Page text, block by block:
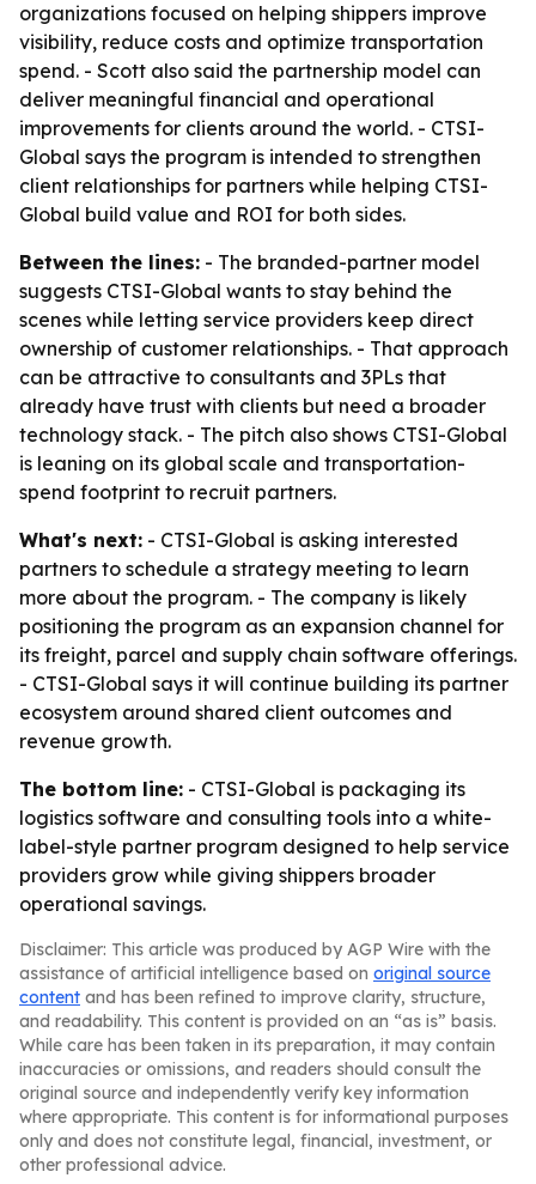
organizations focused on helping shippers improve
visibility, reduce costs and optimize transportation
spend. - Scott also said the partnership model can
deliver meaningful financial and operational
improvements for clients around the world. - CTSI-
Global says the program is intended to strengthen
client relationships for partners while helping CTSI-
Global build value and ROI for both sides.
Between the lines: - The branded-partner model
suggests CTSI-Global wants to stay behind the
scenes while letting service providers keep direct
ownership of customer relationships. - That approach
can be attractive to consultants and 3PLs that
already have trust with clients but need a broader
technology stack. - The pitch also shows CTSI-Global
is leaning on its global scale and transportation-
spend footprint to recruit partners.
What's next: - CTSI-Global is asking interested
partners to schedule a strategy meeting to learn
more about the program. - The company is likely
positioning the program as an expansion channel for
its freight, parcel and supply chain software offerings.
- CTSI-Global says it will continue building its partner
ecosystem around shared client outcomes and
revenue growth.
The bottom line: - CTSI-Global is packaging its
logistics software and consulting tools into a white-
label-style partner program designed to help service
providers grow while giving shippers broader
operational savings.
Disclaimer: This article was produced by AGP Wire with the
assistance of artificial intelligence based on original source
content and has been refined to improve clarity, structure,
and readability. This content is provided on an “as is” basis.
While care has been taken in its preparation, it may contain
inaccuracies or omissions, and readers should consult the
original source and independently verify key information
where appropriate. This content is for informational purposes
only and does not constitute legal, financial, investment, or
other professional advice.